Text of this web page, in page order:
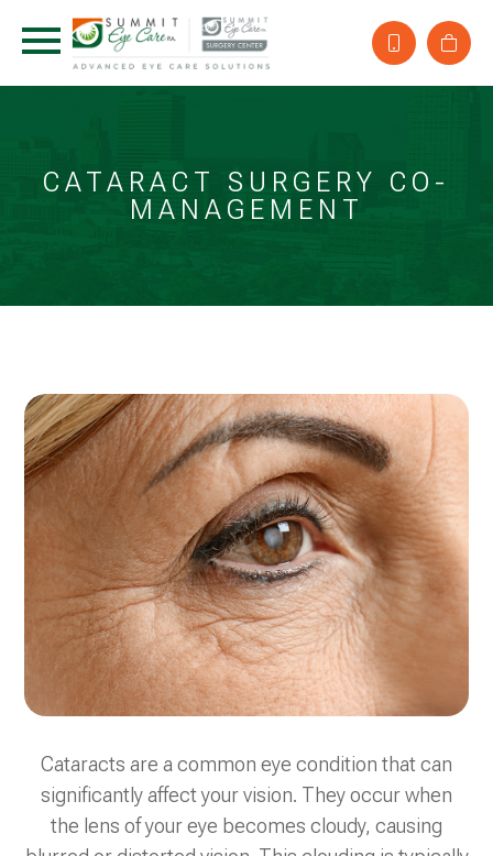
CATARACT SURGERY CO-
MANAGEMENT
Cataracts are a common eye condition that can
significantly affect your vision. They occur when
the lens of your eye becomes cloudy, causing